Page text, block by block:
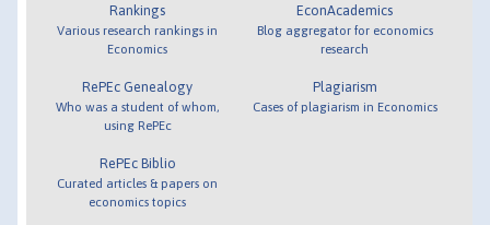
Rankings
Various research rankings in
Economics
RePEc Genealogy
Who was a student of whom,
using RePEc
RePEc Biblio
Curated articles & papers on
economics topics
EconAcademics
Blog aggregator for economics
research
Plagiarism
Cases of plagiarism in Economics